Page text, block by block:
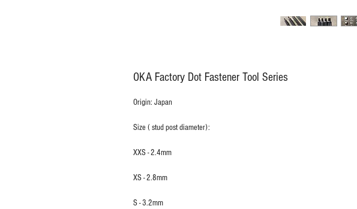
OKA Factory Dot Fastener Tool Series
Origin: Japan
Size ( stud post diameter):
XXS - 2.4mm
XS - 2.8mm
S - 3.2mm